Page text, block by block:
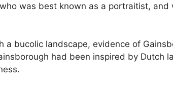
was best known as a portraitist, and
bucolic landscape, evidence of
had been inspired by Dutch